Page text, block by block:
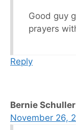
Good guy
prayers
Reply
Bernie Schuller
November 26,